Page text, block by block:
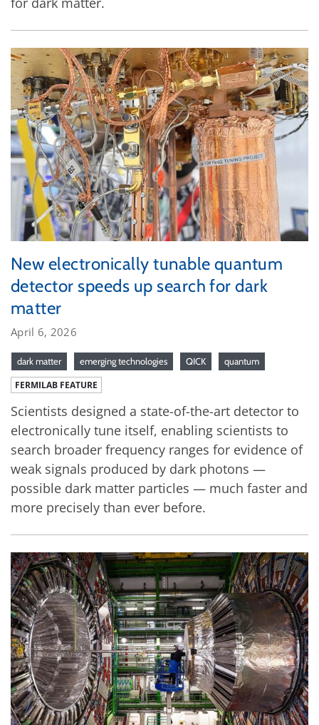
New electronically tunable quantum
detector speeds up search for dark
matter
April 6, 2026
dark matter emerging technologies QICK quantum
FERMILAB FEATURE
Scientists designed a state-of-the-art detector to
electronically tune itself, enabling scientists to
search broader frequency ranges for evidence of
weak signals produced by dark photons —
possible dark matter particles — much faster and
more precisely than ever before.